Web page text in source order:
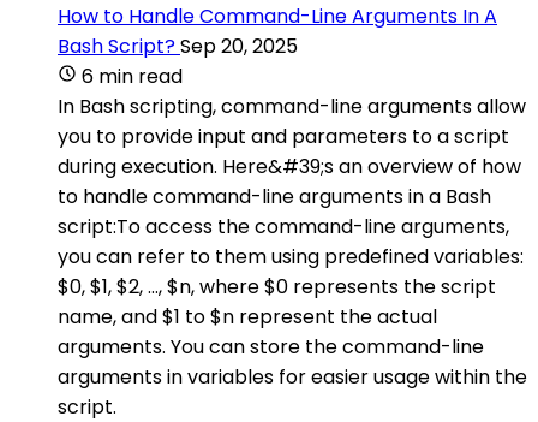
How to Handle Command-Line Arguments In A
Bash Script?Sep 20, 2025
6 min read
In Bash scripting, command-line arguments allow
you to provide input and parameters to a script
during execution. Here&#39;s an overview of how
to handle command-line arguments in a Bash
script:To access the command-line arguments,
you can refer to them using predefined variables:
$0, $1, $2, ..., $n, where $0 represents the script
name, and $1 to $n represent the actual
arguments. You can store the command-line
arguments in variables for easier usage within the
script.